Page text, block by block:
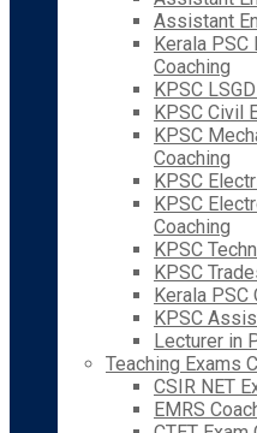
Assistant
Kerala
Coaching
KPSC
KPSC Civil
KPSC
Coaching
KPSC
KPSC
Coaching
KPSC
KPSC
Kerala PSC
KPSC
Lecturer in
Teaching Exams
CSIR NET
EMRS